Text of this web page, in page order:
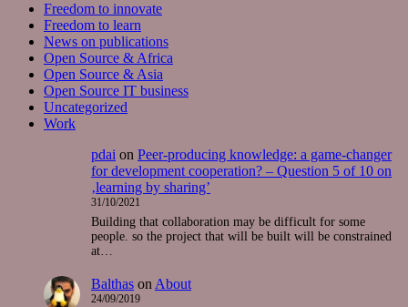
Freedom to innovate
Freedom to learn
News on publications
Open Source & Africa
Open Source & Asia
Open Source IT business
Uncategorized
Work
pdai on Peer-producing knowledge: a game-changer
for development cooperation? – Question 5 of 10 on
‚learning by sharing’
31/10/2021
Building that collaboration may be difficult for some
people. so the project that will be built will be constrained
at…
Balthas on About
24/09/2019